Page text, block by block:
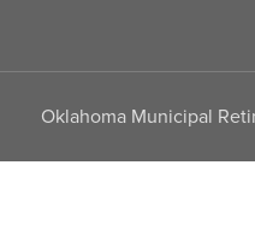
Oklahoma Municipal